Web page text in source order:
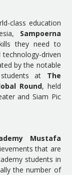
class education
Sampoerna
they need to
driven
by the notable
at The
Round, held
and Siam Pic
Mustafa
that are
students in
the number of